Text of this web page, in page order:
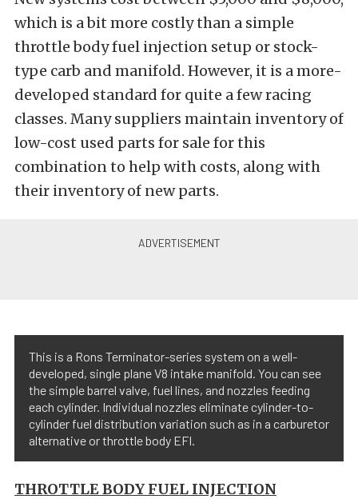
which is a bit more costly than a simple
throttle body fuel injection setup or stock-
type carb and manifold. However, it is a more-
developed standard for quite a few racing
classes. Many suppliers maintain inventory of
low-cost used parts for sale for this
combination to help with costs, along with
their inventory of new parts.
This is a Rons Terminator-series system on a well-
developed, single plane V8 intake manifold. You can see
the simple barrel valve, fuel lines, and nozzles feeding
each cylinder. Individual nozzles eliminate cylinder-to-
cylinder fuel distribution variation such as in a carburetor
alternative or throttle body EFI.
THROTTLE BODY FUEL INJECTION